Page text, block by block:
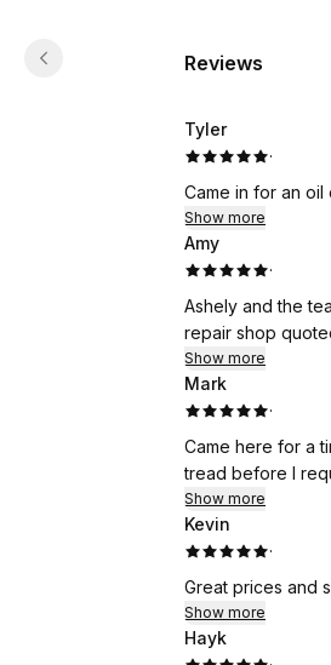
Reviews
Tyler
·
Came in for an oil
Show more
Amy
·
Ashely and the
repair shop
Show more
Mark
·
Came here for a
tread before I
Show more
Kevin
·
Great prices and
Show more
Hayk